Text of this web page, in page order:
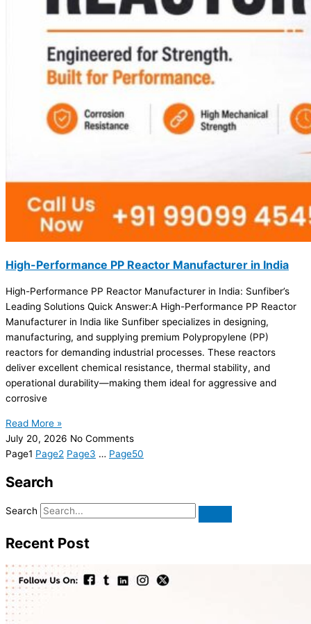
High-Performance PP Reactor Manufacturer in India
High-Performance PP Reactor Manufacturer in India: Sunfiber’s
Leading Solutions Quick Answer:A High-Performance PP Reactor
Manufacturer in India like Sunfiber specializes in designing,
manufacturing, and supplying premium Polypropylene (PP)
reactors for demanding industrial processes. These reactors
deliver excellent chemical resistance, thermal stability, and
operational durability—making them ideal for aggressive and
corrosive
Read More »
July 20, 2026 No Comments
Page1 Page2 Page3 … Page50
Search
Search
Recent Post